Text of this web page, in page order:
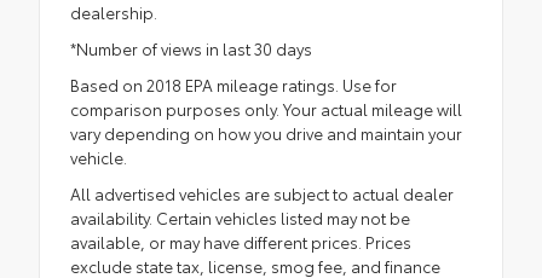
dealership.
*Number of views in last 30 days
Based on 2018 EPA mileage ratings. Use for
comparison purposes only. Your actual mileage will
vary depending on how you drive and maintain your
vehicle.
All advertised vehicles are subject to actual dealer
availability. Certain vehicles listed may not be
available, or may have different prices. Prices
exclude state tax, license, smog fee, and finance